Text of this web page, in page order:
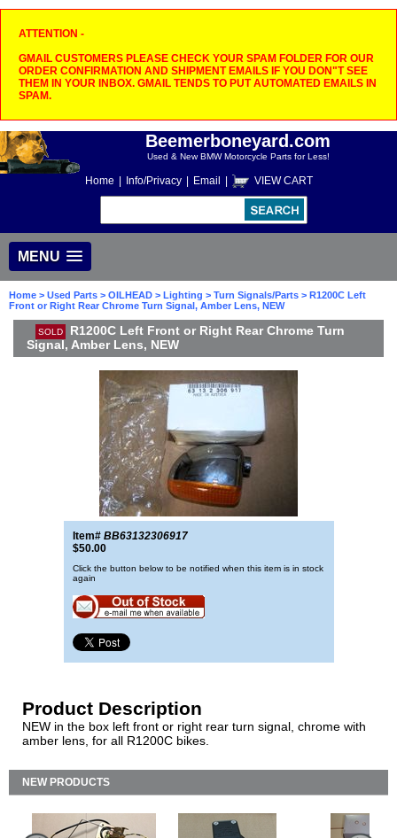
ATTENTION -
GMAIL CUSTOMERS PLEASE CHECK YOUR SPAM FOLDER FOR OUR
ORDER CONFIRMATION AND SHIPMENT EMAILS IF YOU DON"T SEE
THEM IN YOUR INBOX. GMAIL TENDS TO PUT AUTOMATED EMAILS IN
SPAM.
Beemerboneyard.com
Used & New BMW Motorcycle Parts for Less!
Home Info/Privacy Email VIEW CART
MENU
Home > Used Parts > OILHEAD > Lighting > Turn Signals/Parts > R1200C Left
Front or Right Rear Chrome Turn Signal, Amber Lens, NEW
SOLD
R1200C Left Front or Right Rear Chrome Turn
Signal, Amber Lens, NEW
Item# BB63132306917
$50.00
Click the button below to be notified when this item is in stock
again
Product Description
NEW in the box left front or right rear turn signal, chrome with
amber lens, for all R1200C bikes.
NEW PRODUCTS